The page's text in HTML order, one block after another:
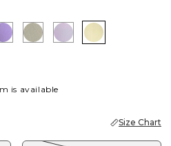
LUSH
MORNING LILAC
WASHED SAGE
GENTLEGOLDEN
is available
Size Chart